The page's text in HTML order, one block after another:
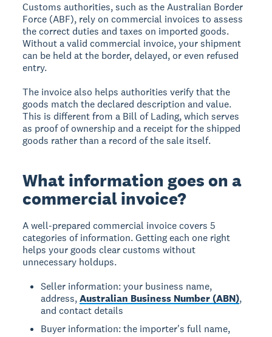
Customs authorities, such as the Australian Border
Force (ABF), rely on commercial invoices to assess
the correct duties and taxes on imported goods.
Without a valid commercial invoice, your shipment
can be held at the border, delayed, or even refused
entry.
The invoice also helps authorities verify that the
goods match the declared description and value.
This is different from a Bill of Lading, which serves
as proof of ownership and a receipt for the shipped
goods rather than a record of the sale itself.
What information goes on a
commercial invoice?
A well-prepared commercial invoice covers 5
categories of information. Getting each one right
helps your goods clear customs without
unnecessary holdups.
Seller information: your business name,
address,Australian Business Number (ABN),
and contact details
Buyer information: the importer's full name,